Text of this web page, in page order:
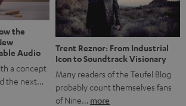
good. A song […]
the
Audio
a concept
the next…
Trent Reznor: From Industrial
Icon to Soundtrack Visionary
Many readers of the Teufel Blog
probably count themselves fans
of Nine… more